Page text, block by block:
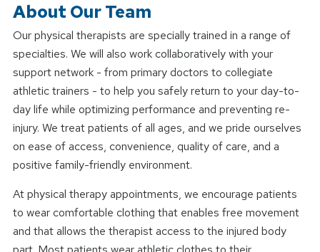
About Our Team
Our physical therapists are specially trained in a range of
specialties. We will also work collaboratively with your
support network - from primary doctors to collegiate
athletic trainers - to help you safely return to your day-to-
day life while optimizing performance and preventing re-
injury. We treat patients of all ages, and we pride ourselves
on ease of access, convenience, quality of care, and a
positive family-friendly environment.
At physical therapy appointments, we encourage patients
to wear comfortable clothing that enables free movement
and that allows the therapist access to the injured body